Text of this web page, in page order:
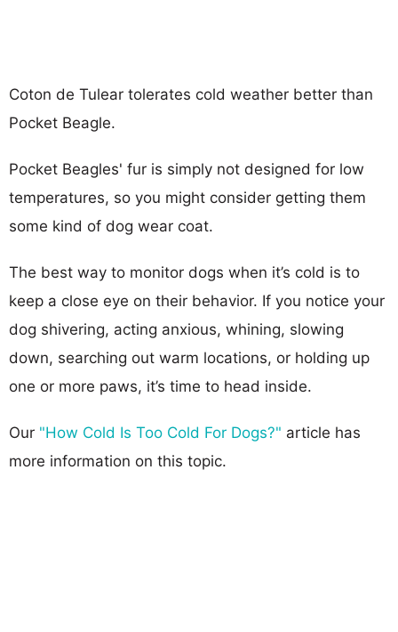
Coton de Tulear tolerates cold weather better than
Pocket Beagle.
Pocket Beagles' fur is simply not designed for low
temperatures, so you might consider getting them
some kind of dog wear coat.
The best way to monitor dogs when it’s cold is to
keep a close eye on their behavior. If you notice your
dog shivering, acting anxious, whining, slowing
down, searching out warm locations, or holding up
one or more paws, it’s time to head inside.
Our "How Cold Is Too Cold For Dogs?" article has
more information on this topic.